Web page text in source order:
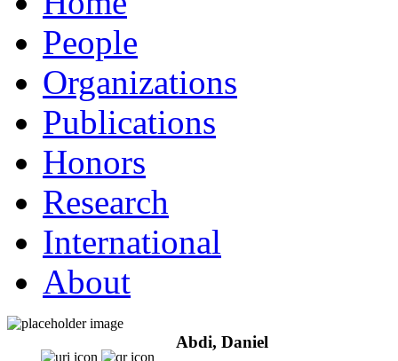
People
Organizations
Publications
Honors
Research
International
About
Abdi, Daniel